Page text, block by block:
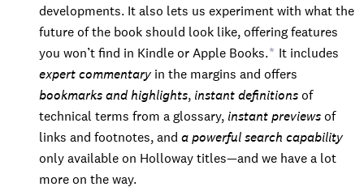
developments. It also lets us experiment with what the
future of the book should look like, offering features
you won’t find in Kindle or Apple Books.* It includes
expert commentary in the margins and offers
bookmarks and highlights, instant definitionsof
technical terms from a glossary, instant previewsof
links and footnotes, and a powerful search capability
only available on Holloway titles—and we have a lot
more on the way.